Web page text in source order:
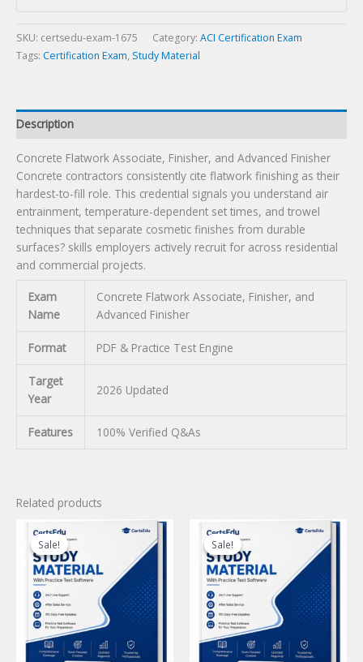
Certification
Exam
SKU: certsedu-exam-1675 Category: ACI Certification Exam
Tags: Certification Exam, Study Material
Description
Concrete Flatwork Associate, Finisher, and Advanced Finisher
Concrete contractors consistently cite flatwork finishing as their
hardest-to-fill role. This credential signals you understand air
entrainment, temperature-dependent set times, and trowel
techniques that separate cosmetic finishes from durable
surfaces? skills employers actively recruit for across residential
and commercial projects.
Exam
Name
Concrete Flatwork Associate, Finisher, and
Advanced Finisher
Format PDF & Practice Test Engine
Target
Year
2026 Updated
Features 100% Verified Q&As
Related products
Sale!
Sale! Sale!
Sale!